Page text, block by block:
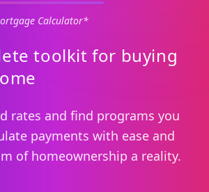
Calculator*
toolkit for buying
rates and find programs you
payments with ease and
of homeownership a reality.